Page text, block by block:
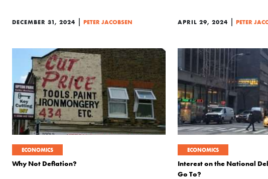
DECEMBER 31, 2024 | PETER JACOBSEN APRIL 29, 2024 | PETER
ECONOMICS
Why Not Deflation?
ECONOMICS
Interest on the National
Go To?